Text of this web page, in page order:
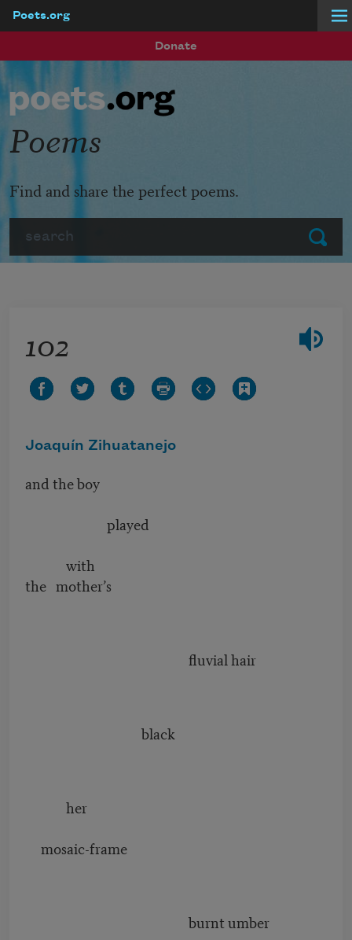
Poets.org
Donate
Submit
Poems
Find and share the perfect poems.
102
Joaquín Zihuatanejo
and the boy
played
with
the mother’s
fluvial hair
black
her
mosaic-frame
burnt umber